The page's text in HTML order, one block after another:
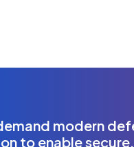
modern
to enable